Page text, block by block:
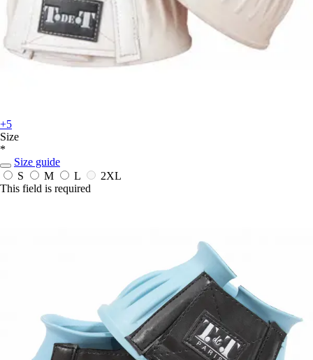
+5
Size
*
Size guide
S
M L
2XL
This field is required